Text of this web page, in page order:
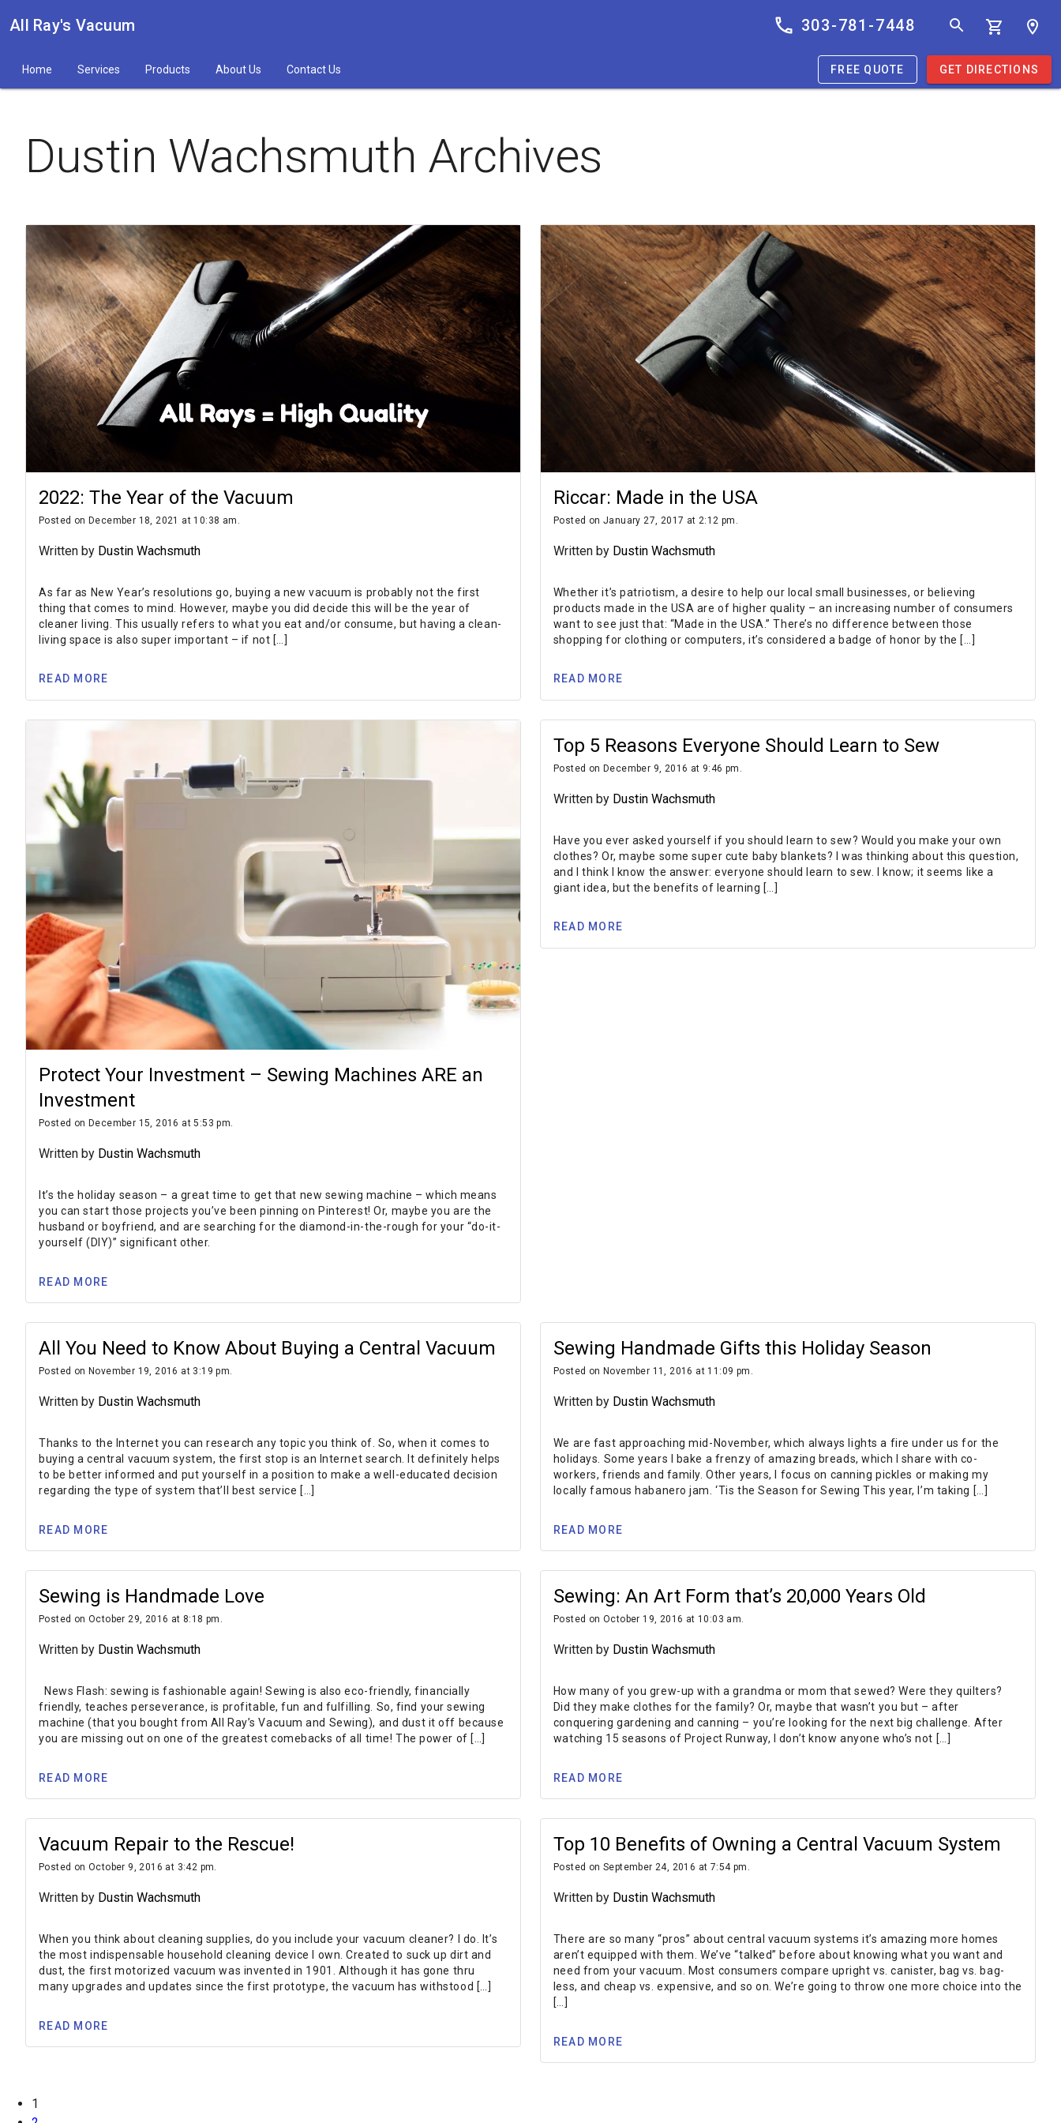
All Ray's Vacuum 303-781-7448
Home Services Products About Us Contact Us FREE QUOTE GET DIRECTIONS
Dustin Wachsmuth Archives
2022: The Year of the Vacuum
Posted on December 18, 2021 at 10:38 am.
Written by Dustin Wachsmuth
As far as New Year’s resolutions go, buying a new vacuum is probably not the first
thing that comes to mind. However, maybe you did decide this will be the year of
cleaner living. This usually refers to what you eat and/or consume, but having a clean-
living space is also super important – if not […]
READ MORE
Riccar: Made in the USA
Posted on January 27, 2017 at 2:12 pm.
Written by Dustin Wachsmuth
Whether it’s patriotism, a desire to help our local small businesses, or believing
products made in the USA are of higher quality – an increasing number of consumers
want to see just that: “Made in the USA.” There’s no difference between those
shopping for clothing or computers, it’s considered a badge of honor by the […]
READ MORE
Protect Your Investment – Sewing Machines ARE an
Investment
Posted on December 15, 2016 at 5:53 pm.
Written by Dustin Wachsmuth
It’s the holiday season – a great time to get that new sewing machine – which means
you can start those projects you’ve been pinning on Pinterest! Or, maybe you are the
husband or boyfriend, and are searching for the diamond-in-the-rough for your “do-it-
yourself (DIY)” significant other.
READ MORE
Top 5 Reasons Everyone Should Learn to Sew
Posted on December 9, 2016 at 9:46 pm.
Written by Dustin Wachsmuth
Have you ever asked yourself if you should learn to sew? Would you make your own
clothes? Or, maybe some super cute baby blankets? I was thinking about this question,
and I think I know the answer: everyone should learn to sew. I know; it seems like a
giant idea, but the benefits of learning […]
READ MORE
All You Need to Know About Buying a Central Vacuum
Posted on November 19, 2016 at 3:19 pm.
Written by Dustin Wachsmuth
Thanks to the Internet you can research any topic you think of. So, when it comes to
buying a central vacuum system, the first stop is an Internet search. It definitely helps
to be better informed and put yourself in a position to make a well-educated decision
regarding the type of system that’ll best service […]
READ MORE
Sewing Handmade Gifts this Holiday Season
Posted on November 11, 2016 at 11:09 pm.
Written by Dustin Wachsmuth
We are fast approaching mid-November, which always lights a fire under us for the
holidays. Some years I bake a frenzy of amazing breads, which I share with co-
workers, friends and family. Other years, I focus on canning pickles or making my
locally famous habanero jam. ‘Tis the Season for Sewing This year, I’m taking […]
READ MORE
Sewing is Handmade Love
Posted on October 29, 2016 at 8:18 pm.
Written by Dustin Wachsmuth
News Flash: sewing is fashionable again! Sewing is also eco-friendly, financially
friendly, teaches perseverance, is profitable, fun and fulfilling. So, find your sewing
machine (that you bought from All Ray’s Vacuum and Sewing), and dust it off because
you are missing out on one of the greatest comebacks of all time! The power of […]
READ MORE
Sewing: An Art Form that’s 20,000 Years Old
Posted on October 19, 2016 at 10:03 am.
Written by Dustin Wachsmuth
How many of you grew-up with a grandma or mom that sewed? Were they quilters?
Did they make clothes for the family? Or, maybe that wasn’t you but – after
conquering gardening and canning – you’re looking for the next big challenge. After
watching 15 seasons of Project Runway, I don’t know anyone who’s not […]
READ MORE
Vacuum Repair to the Rescue!
Posted on October 9, 2016 at 3:42 pm.
Written by Dustin Wachsmuth
When you think about cleaning supplies, do you include your vacuum cleaner? I do. It’s
the most indispensable household cleaning device I own. Created to suck up dirt and
dust, the first motorized vacuum was invented in 1901. Although it has gone thru
many upgrades and updates since the first prototype, the vacuum has withstood […]
READ MORE
Top 10 Benefits of Owning a Central Vacuum System
Posted on September 24, 2016 at 7:54 pm.
Written by Dustin Wachsmuth
There are so many “pros” about central vacuum systems it’s amazing more homes
aren’t equipped with them. We’ve “talked” before about knowing what you want and
need from your vacuum. Most consumers compare upright vs. canister, bag vs. bag-
less, and cheap vs. expensive, and so on. We’re going to throw one more choice into the
[…]
READ MORE
1